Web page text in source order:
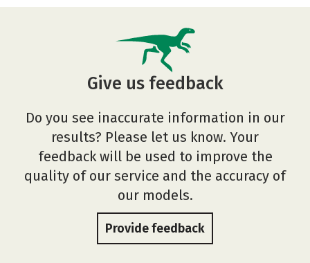
Give us feedback
Do you see inaccurate information in our
results? Please let us know. Your
feedback will be used to improve the
quality of our service and the accuracy of
our models.
Provide feedback